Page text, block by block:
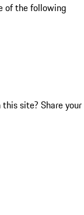
of the following
site? Share your